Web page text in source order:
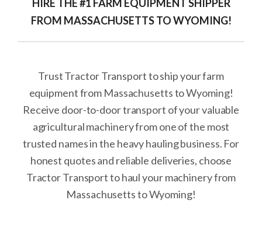
HIRE THE #1 FARM EQUIPMENT SHIPPER
FROM MASSACHUSETTS TO WYOMING!
Trust Tractor Transport to ship your farm
equipment from Massachusetts to Wyoming!
Receive door-to-door transport of your valuable
agricultural machinery from one of the most
trusted names in the heavy hauling business. For
honest quotes and reliable deliveries, choose
Tractor Transport to haul your machinery from
Massachusetts to Wyoming!